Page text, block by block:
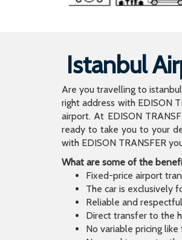
Istanbul
Are you travelling to
right address with EDISON
airport. At EDISON
ready to take you to your
with EDISON TRANSFER
What are some of the
Fixed-price airport
The car is exclusively
Reliable and
Direct transfer to the
No variable pricing like